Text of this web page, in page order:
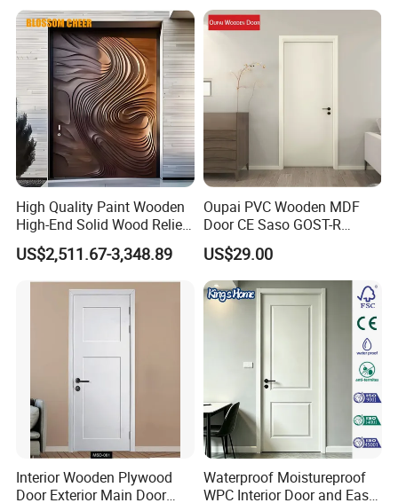
High Quality Paint Wooden
High-End Solid Wood Relief
Craft Flat off-Axis Door
US$2,511.67-3,348.89
Oupai PVC Wooden MDF
Door CE Saso GOST-R
Certificate
US$29.00
Interior Wooden Plywood
Door Exterior Main Door
Waterproof Moistureproof
WPC Interior Door and Easy